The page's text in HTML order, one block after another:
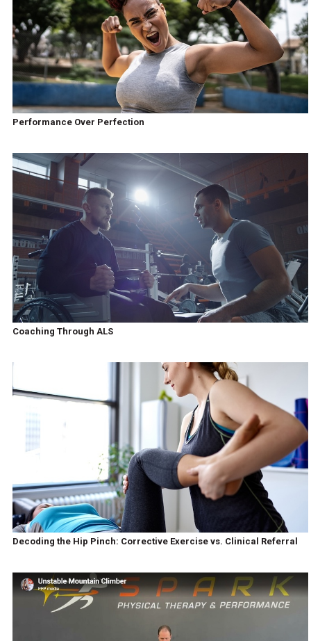
Performance Over Perfection
Coaching Through ALS
Decoding the Hip Pinch: Corrective Exercise vs. Clinical Referral